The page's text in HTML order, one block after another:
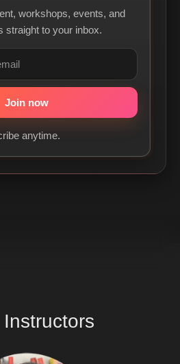
workshops, events, and
straight to your inbox.
anytime.
Instructors